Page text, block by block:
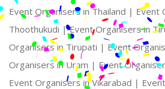
Event Organisers in Thailand | Event
Thoothukudi |Event Organisers in
Organisers in Tirupati | Event
Organisers in Uram | Event
Event Organisers in Vikarabad |